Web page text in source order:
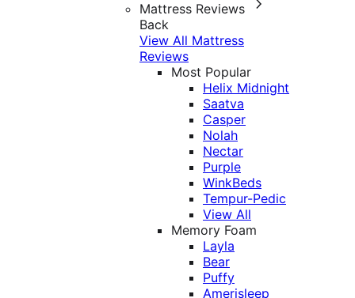
Mattress Reviews
Back
View All Mattress
Reviews
Most Popular
Helix Midnight
Saatva
Casper
Nolah
Nectar
Purple
WinkBeds
Tempur-Pedic
View All
Memory Foam
Layla
Bear
Puffy
Amerisleep